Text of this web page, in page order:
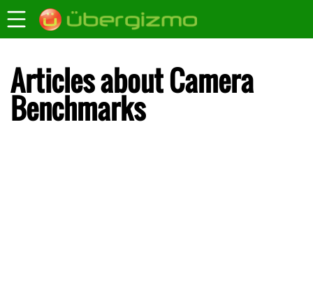
Articles about Camera
Benchmarks